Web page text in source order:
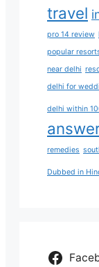
travel
pro 14 review
popular
near delhi
delhi for
delhi within
remedies
Dubbed in